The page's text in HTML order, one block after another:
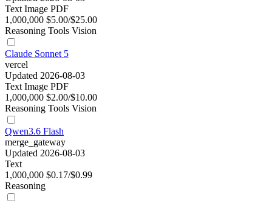
Text Image PDF
1,000,000 $5.00/$25.00
Reasoning Tools Vision
Claude Sonnet 5
vercel
Updated 2026-08-03
Text Image PDF
1,000,000 $2.00/$10.00
Reasoning Tools Vision
Qwen3.6 Flash
merge_gateway
Updated 2026-08-03
Text
1,000,000 $0.17/$0.99
Reasoning